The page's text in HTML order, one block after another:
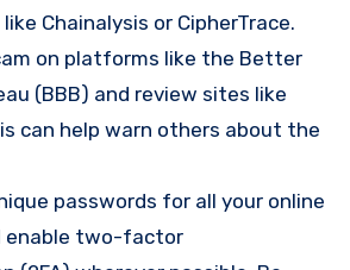
Chainalysis or CipherTrace.
on platforms like the Better
(BBB) and review sites like
can help warn others about the
passwords for all your online
enable two-factor